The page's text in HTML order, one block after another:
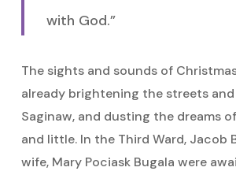
with God.”
The sights and sounds of
already brightening the streets
Saginaw, and dusting the dreams
and little. In the Third Ward, Jacob
wife, Mary Pociask Bugala were